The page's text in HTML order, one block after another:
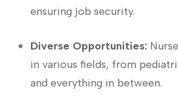
ensuring job security.
Diverse Opportunities:
in various fields, from
and everything in ‌between.